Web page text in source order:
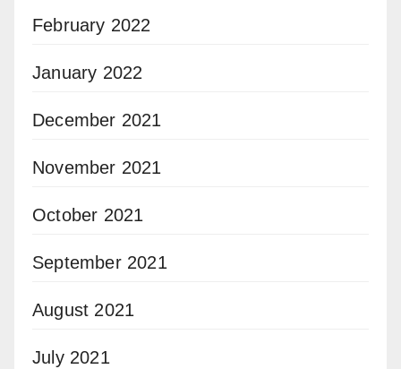
February 2022
January 2022
December 2021
November 2021
October 2021
September 2021
August 2021
July 2021